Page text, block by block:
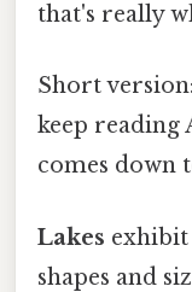
that's really
Short
keep reading
comes down
Lakes
shapes and